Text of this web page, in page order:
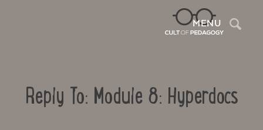
MENU
Reply To: Module 8: Hyperdocs